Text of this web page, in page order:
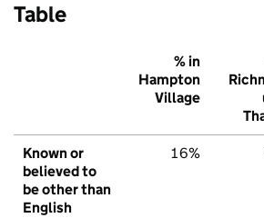
Table
% in
Hampton
Village
Known or
believed to
be other than
English
16%